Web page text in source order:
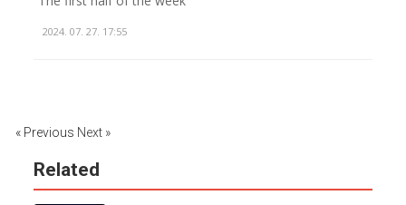
2024. 07. 27. 17:55
« Previous Next »
Related